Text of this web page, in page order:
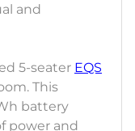
and
5-seater EQS
This
battery
power and